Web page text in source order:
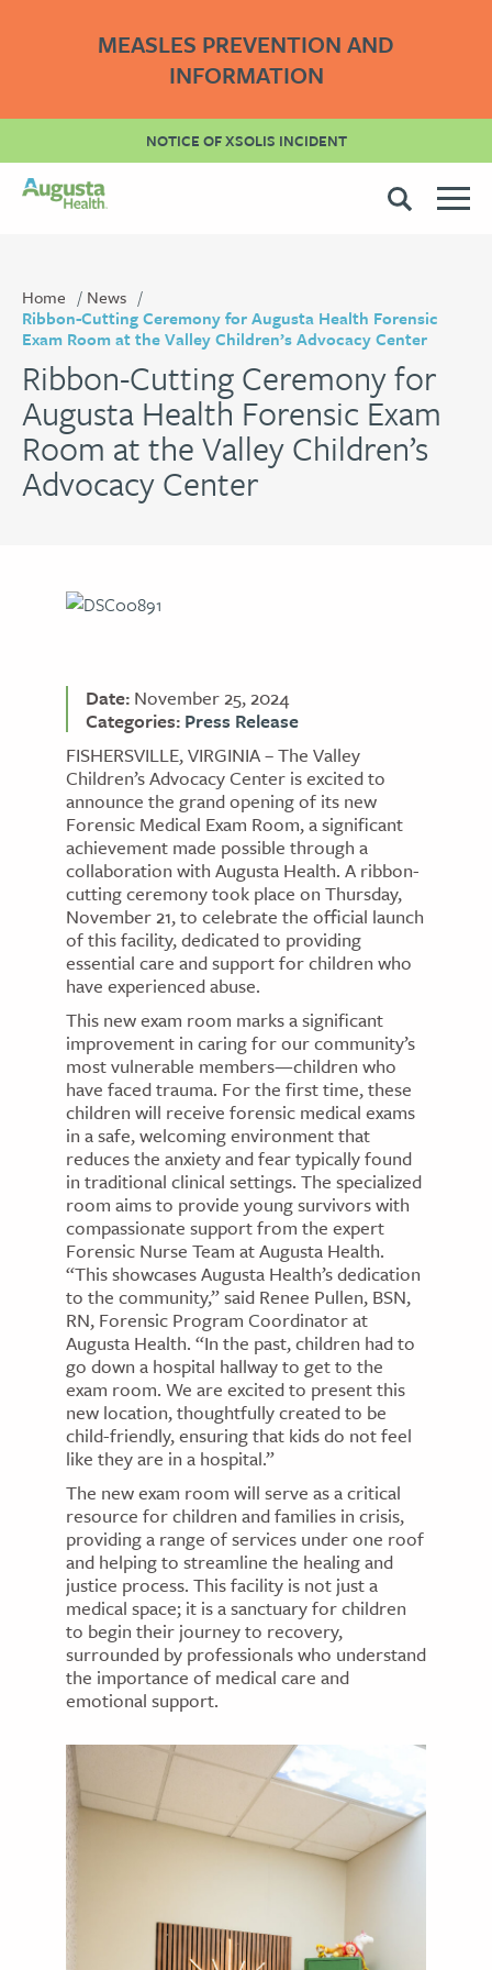
MEASLES PREVENTION AND
INFORMATION
NOTICE OF XSOLIS INCIDENT
Home
News
Ribbon-Cutting Ceremony for Augusta Health Forensic
Exam Room at the Valley Children’s Advocacy Center
Ribbon-Cutting Ceremony for
Augusta Health Forensic Exam
Room at the Valley Children’s
Advocacy Center
Date: November 25, 2024
Categories: Press Release
FISHERSVILLE, VIRGINIA – The Valley
Children’s Advocacy Center is excited to
announce the grand opening of its new
Forensic Medical Exam Room, a significant
achievement made possible through a
collaboration with Augusta Health. A ribbon-
cutting ceremony took place on Thursday,
November 21, to celebrate the official launch
of this facility, dedicated to providing
essential care and support for children who
have experienced abuse.
This new exam room marks a significant
improvement in caring for our community’s
most vulnerable members—children who
have faced trauma. For the first time, these
children will receive forensic medical exams
in a safe, welcoming environment that
reduces the anxiety and fear typically found
in traditional clinical settings. The specialized
room aims to provide young survivors with
compassionate support from the expert
Forensic Nurse Team at Augusta Health.
“This showcases Augusta Health’s dedication
to the community,” said Renee Pullen, BSN,
RN, Forensic Program Coordinator at
Augusta Health. “In the past, children had to
go down a hospital hallway to get to the
exam room. We are excited to present this
new location, thoughtfully created to be
child-friendly, ensuring that kids do not feel
like they are in a hospital.”
The new exam room will serve as a critical
resource for children and families in crisis,
providing a range of services under one roof
and helping to streamline the healing and
justice process. This facility is not just a
medical space; it is a sanctuary for children
to begin their journey to recovery,
surrounded by professionals who understand
the importance of medical care and
emotional support.